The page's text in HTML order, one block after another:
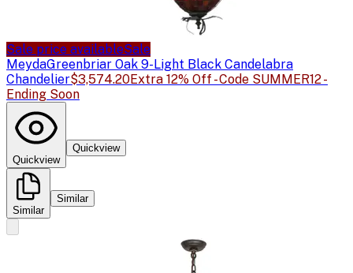
Sale price availableSale
MeydaGreenbriar Oak 9-Light Black Candelabra
Chandelier$3,574.20Extra 12% Off - Code SUMMER12 -
Ending Soon
Quickview
Quickview
Similar
Similar